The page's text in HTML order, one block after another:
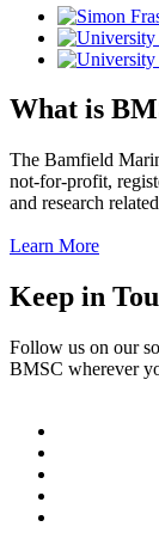
What is
The Bamfield
not-for-profit,
and research
Learn More
Keep in
Follow us on our
BMSC wherever